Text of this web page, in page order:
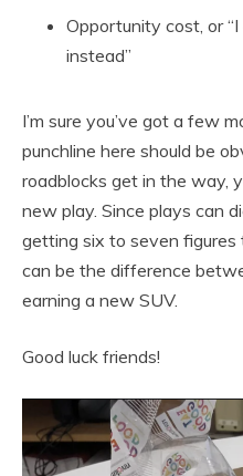
Opportunity cost, or
instead”
I’m sure you’ve got a few
punchline here should be
roadblocks get in the way,
new play. Since plays can
getting six to seven
can be the difference
earning a new SUV.
Good luck friends!